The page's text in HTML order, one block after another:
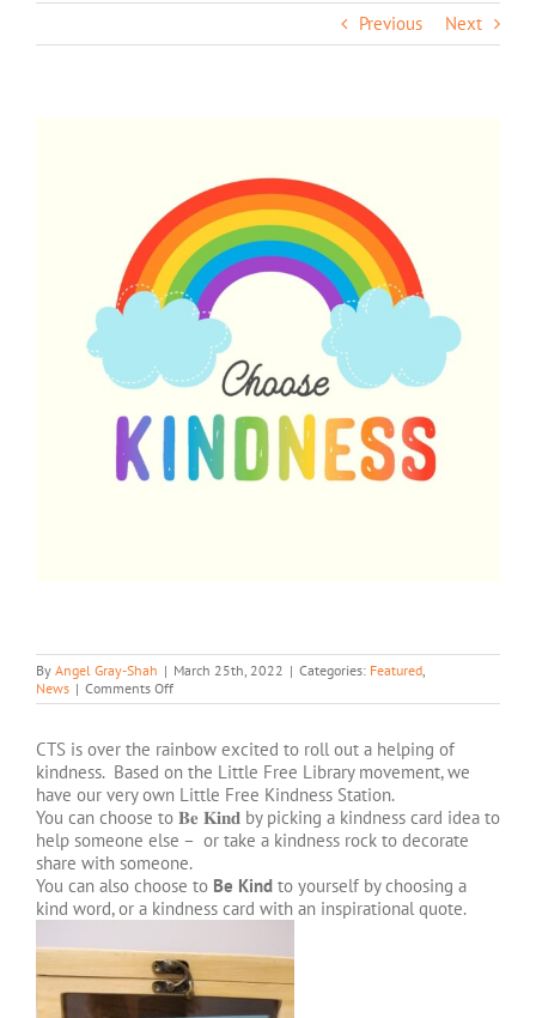
Previous Next
By Angel Gray-Shah | March 25th, 2022 | Categories: Featured,
News | Comments Offon
CHOOSE
CTS is over the rainbow excited to roll out a helping of
kindness. Based on the Little Free Library movement, we
have our very own Little Free Kindness Station.
You can choose to 𝐁𝐞 𝐊𝐢𝐧𝐝 by picking a kindness card idea to
help someone else – or take a kindness rock to decorate
share with someone.
You can also choose to Be Kind to yourself by choosing a
kind word, or a kindness card with an inspirational quote.